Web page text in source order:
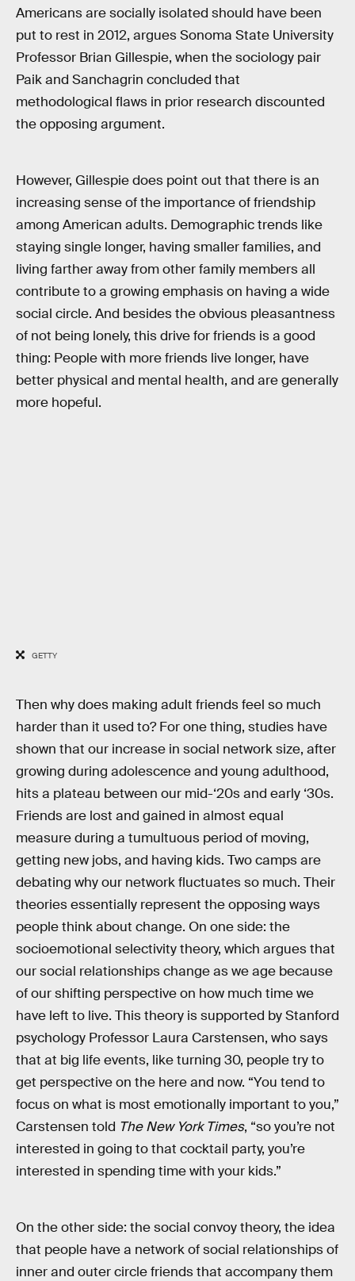
Americans are socially isolated should have been
put to rest in 2012, argues Sonoma State University
Professor Brian Gillespie, when the sociology pair
Paik and Sanchagrin concluded that
methodological flaws in prior research discounted
the opposing argument.
However, Gillespie does point out that there is an
increasing sense of the importance of friendship
among American adults. Demographic trends like
staying single longer, having smaller families, and
living farther away from other family members all
contribute to a growing emphasis on having a wide
social circle. And besides the obvious pleasantness
of not being lonely, this drive for friends is a good
thing: People with more friends live longer, have
better physical and mental health, and are generally
more hopeful.
GETTY
Then why does making adult friends feel so much
harder than it used to? For one thing, studies have
shown that our increase in social network size, after
growing during adolescence and young adulthood,
hits a plateau between our mid-‘20s and early ‘30s.
Friends are lost and gained in almost equal
measure during a tumultuous period of moving,
getting new jobs, and having kids. Two camps are
debating why our network fluctuates so much. Their
theories essentially represent the opposing ways
people think about change. On one side: the
socioemotional selectivity theory, which argues that
our social relationships change as we age because
of our shifting perspective on how much time we
have left to live. This theory is supported by Stanford
psychology Professor Laura Carstensen, who says
that at big life events, like turning 30, people try to
get perspective on the here and now. “You tend to
focus on what is most emotionally important to you,”
Carstensen told The New York Times, “so you’re not
interested in going to that cocktail party, you’re
interested in spending time with your kids.”
On the other side: the social convoy theory, the idea
that people have a network of social relationships of
inner and outer circle friends that accompany them